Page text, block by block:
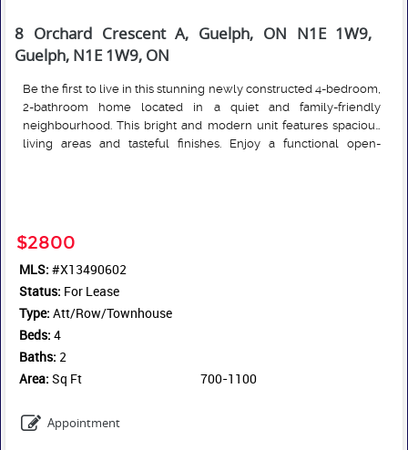
8 Orchard Crescent A, Guelph, ON N1E 1W9,
Guelph, N1E 1W9, ON
Be the first to live in this stunning newly constructed 4-bedroom,
2-bathroom home located in a quiet and family-friendly
neighbourhood. This bright and modern unit features spacious
living areas and tasteful finishes. Enjoy a functional open-
close to grocery stores, schools, fitness clubs, parks, and public
transit routes, this home offers easy access to everyday
amenities while amongst a peaceful residential setting. Parking is
available upon request. Additional units may be available, reach
out for more details.
$2800
MLS: #X13490602
Status: For Lease
Type: Att/Row/Townhouse
Beds: 4
Baths: 2
Area:
700-1100
Sq Ft
Appointment